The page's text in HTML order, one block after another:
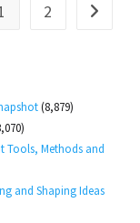
2 Go to
(8,879)
Tools, Methods and
and Shaping Ideas